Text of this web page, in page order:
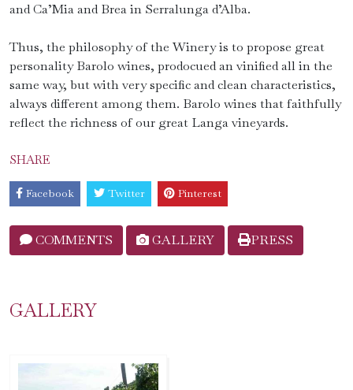
and Ca’Mia and Brea in Serralunga d’Alba.
Thus, the philosophy of the Winery is to propose great
personality Barolo wines, prodocued an vinified all in the
same way, but with very specific and clean characteristics,
always different among them. Barolo wines that faithfully
reflect the richness of our great Langa vineyards.
SHARE
Facebook Twitter Pinterest
COMMENTS GALLERY PRESS
GALLERY